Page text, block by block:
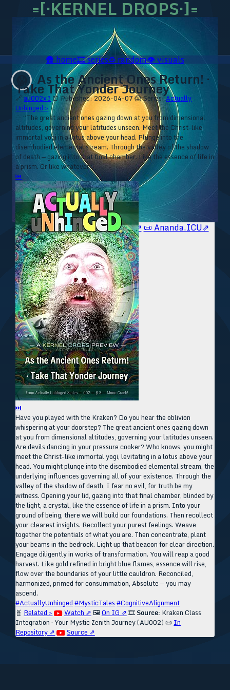
=[·KERNEL DROPS·]=
🥥 YT⇗🥥 IG⇗ 🧙‍♂️ YT⇗🧙‍♂️ IG⇗ 📜 Ananda.ICU⇗
🛖home🎞️series♻️random👁️visuals
😱 As the Ancient Ones Return! ·
Take That Yonder Journey
🔗 au002x3 ⏰ Published: 2026-04-07 😱 Series:Actually
Unhinged ▹
⁘ “The great ancient ones gazing down at you from dimensional
altitudes, governing your latitudes unseen. Meet the Christ-like
immortal yogi in a lotus above your head. Plunge into the
disembodied elemental stream. Through the valley of the shadow
of death — gazing into that final chamber. Like the essence of life in
a prism. Or like whatever.”
⏮
⏭
Have you played with the Kraken? Do you hear the oblivion
whispering at your doorstep? The great ancient ones gazing down
at you from dimensional altitudes, governing your latitudes unseen.
Are devils dancing in your pressure cooker? Who knows, you might
meet the Christ-like immortal yogi, levitating in a lotus above your
head. You might plunge into the disembodied elemental stream, the
underlying influences governing all of your existence. Through the
valley of the shadow of death, I fear no evil, for truth be my
witness. Opening your lid, gazing into that final chamber, blinded by
the light, a crystal, like the essence of life in a prism. Into your
ground of being, there we will build our foundations. Then recollect
your clearest insights. Recollect your purest feelings. Weave
together the potentials of what you are. Then concentrate, plant
your beams in the bedrock. Light up that beacon for clear direction.
Engage diligently in works of transformation. You will reap a good
harvest. Like gold refined in bright blue flames, essence will rise,
flow over the boundaries of your little cauldron. Reconciled,
harmonized, primed for consummation, Absolute — you may
ascend.
#ActuallyUnhinged #MysticTales #CognitiveAlignment
🧬 Related ▹ Watch ⇗ 🖼️On IG ⇗ 🎞️ Source: Kraken Class
Integration · Your Mystic Zenith Journey (AU002) 📜 In
Repository ⇗
Source ⇗